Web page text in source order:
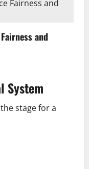
and
System
stage for a